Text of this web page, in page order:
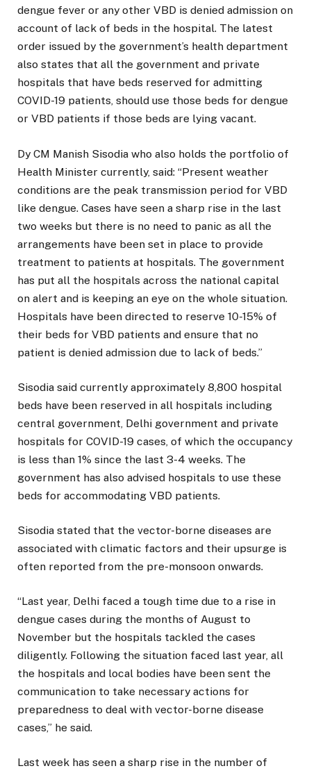
dengue fever or any other VBD is denied admission on
account of lack of beds in the hospital. The latest
order issued by the government’s health department
also states that all the government and private
hospitals that have beds reserved for admitting
COVID-19 patients, should use those beds for dengue
or VBD patients if those beds are lying vacant.
Dy CM Manish Sisodia who also holds the portfolio of
Health Minister currently, said: “Present weather
conditions are the peak transmission period for VBD
like dengue. Cases have seen a sharp rise in the last
two weeks but there is no need to panic as all the
arrangements have been set in place to provide
treatment to patients at hospitals. The government
has put all the hospitals across the national capital
on alert and is keeping an eye on the whole situation.
Hospitals have been directed to reserve 10-15% of
their beds for VBD patients and ensure that no
patient is denied admission due to lack of beds.”
Sisodia said currently approximately 8,800 hospital
beds have been reserved in all hospitals including
central government, Delhi government and private
hospitals for COVID-19 cases, of which the occupancy
is less than 1% since the last 3-4 weeks. The
government has also advised hospitals to use these
beds for accommodating VBD patients.
Sisodia stated that the vector-borne diseases are
associated with climatic factors and their upsurge is
often reported from the pre-monsoon onwards.
“Last year, Delhi faced a tough time due to a rise in
dengue cases during the months of August to
November but the hospitals tackled the cases
diligently. Following the situation faced last year, all
the hospitals and local bodies have been sent the
communication to take necessary actions for
preparedness to deal with vector-borne disease
cases,” he said.
Last week has seen a sharp rise in the number of